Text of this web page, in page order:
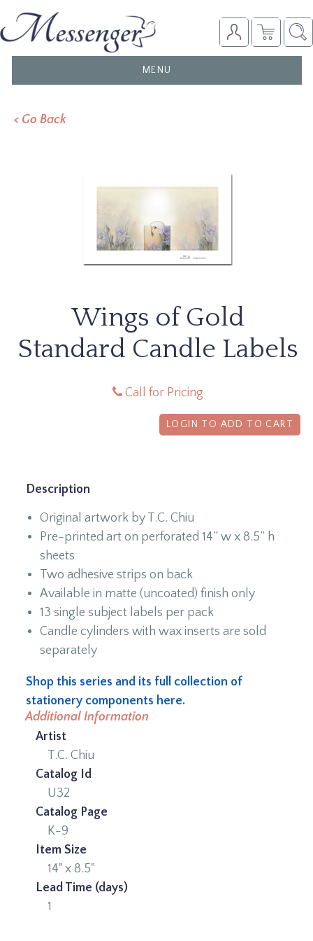
TOGGLE
NAVIGATION
MENU
< Go Back
Wings of Gold
Standard Candle Labels
Call for Pricing
LOGIN TO ADD TO CART
Description
Original artwork by T.C. Chiu
Pre-printed art on perforated 14” w x 8.5” h
sheets
Two adhesive strips on back
Available in matte (uncoated) finish only
13 single subject labels per pack
Candle cylinders with wax inserts are sold
separately
Shop this series and its full collection of
stationery components here.
Additional Information
Artist
T.C. Chiu
Catalog Id
U32
Catalog Page
K-9
Item Size
14" x 8.5"
Lead Time (days)
1